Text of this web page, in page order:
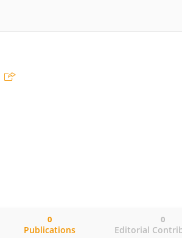
Publications
0
Editorial
0